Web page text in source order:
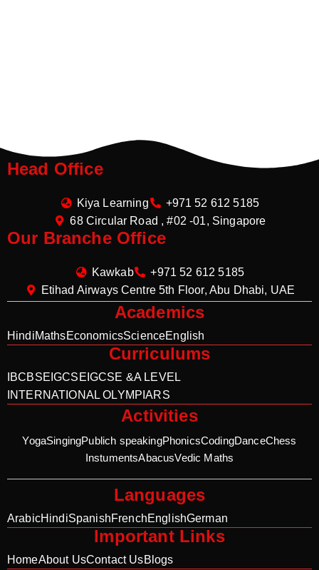
Head Office
Kiya Learning
+971 52 612 5185
68 Circular Road , #02 -01, Singapore
Our Branche Office
Kawkab
+971 52 612 5185
Etihad Airways Centre 5th Floor, Abu Dhabi, UAE
Academics
HindiMathsEconomicsScienceEnglish
Curriculums
IBCBSE IGCSE IGCSE &A LEVEL
INTERNATIONAL OLYMPIARS
Activities
YogaSingingPublich speakingPhonicsCodingDanceChess
InstumentsAbacusVedic Maths
Languages
ArabicHindiSpanishFrenchEnglishGerman
Important Links
HomeAbout UsContact UsBlogs